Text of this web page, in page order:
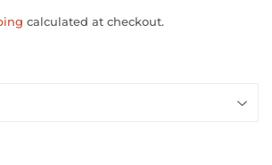
calculated at checkout.